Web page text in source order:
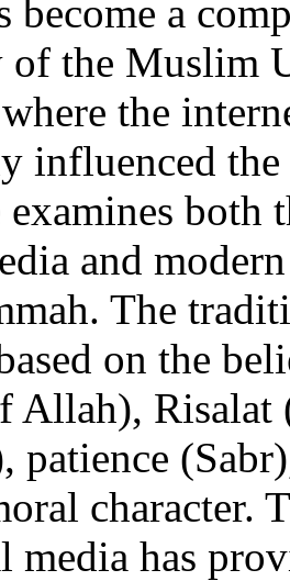
become a
the Muslim
the
influenced
both
and
The
on the
Allah),
patience
character.
media has